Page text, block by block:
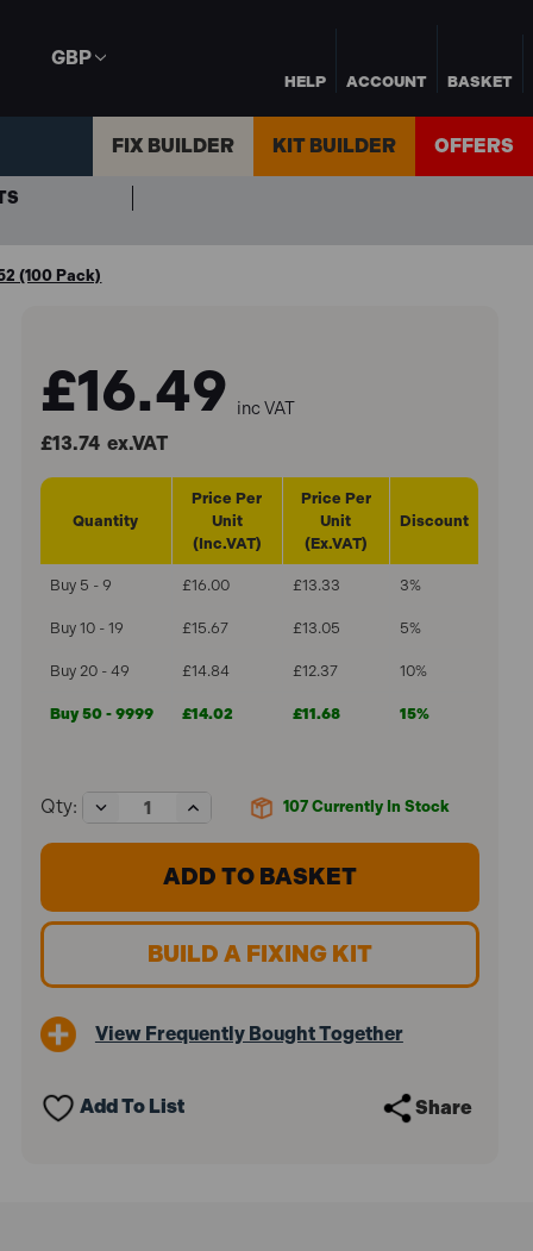
HELP ACCOUNT BASKET
GBP
FIX BUILDER KIT BUILDER OFFERS
(100 Pack)
£16.49 inc VAT
£13.74ex.VAT
Quantity
Price Per
Unit
(Inc.VAT)
Price Per
Unit
(Ex.VAT)
Discount
Buy 5 - 9 £16.00 £13.33 3%
Buy 10 - 19 £15.67 £13.05 5%
Buy 20 - 49 £14.84 £12.37 10%
Buy 50 - 9999 £14.02 £11.68 15%
107 Currently In Stock
Qty:
Decrease
Quantity
of
ForgeFix
52mm
MCA652
Increase
Quantity
of
ForgeFix
M6
52mm
Wall
MCA652
BUILD A FIXING KIT
View Frequently Bought Together
Add To List Share